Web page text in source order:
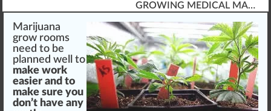
GROWING MEDICAL MARIJUANA
Marijuana
grow rooms
need to be
pl anned well to
make work
easier and to
make sure you
don’t have any